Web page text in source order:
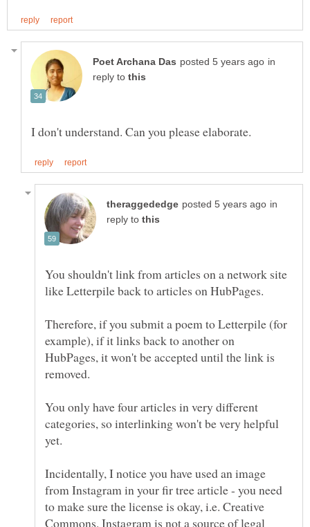
in
reply to
in
reply to
You shouldn't link from articles on a network site
Therefore, if you submit a poem to Letterpile (for
example), if it links back to another on
HubPages, it won't be accepted until the link is
removed.
You only have four articles in very different
categories, so interlinking won't be very helpful
Incidentally, I notice you have used an image
from Instagram in your fir tree article - you need
to make sure the license is okay, i.e. Creative
Commons. Instagram is not a source of legal